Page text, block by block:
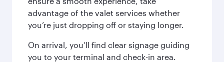
advantage of the valet services whether
you’re just dropping off or staying longer.
On arrival, you’ll find clear signage guiding
you to your terminal and check-in area.